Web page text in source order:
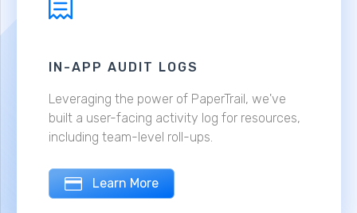
IN-APP AUDIT LOGS
Leveraging the power of PaperTrail, we've
built a user-facing activity log for resources,
including team-level roll-ups.
Learn More